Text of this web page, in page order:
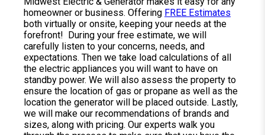
homeowner or business. Offering FREE Estimates
both virtually or onsite, keeping your needs at the
forefront! During your free estimate, we will
carefully listen to your concerns, needs, and
expectations. Then we take load calculations of all
the electric appliances you will want to have on
standby power. We will also assess the property to
ensure the location of gas or propane as well as the
location the generator will be placed outside. Lastly,
we will make our recommendations of brands and
sizes, along with pricing. Our experts walk you